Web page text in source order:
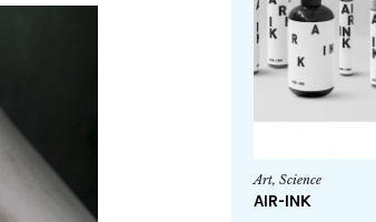
Art, Science
AIR-INK